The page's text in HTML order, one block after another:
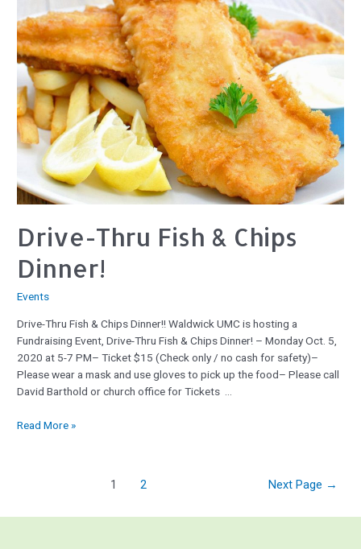
Drive-Thru Fish & Chips
Dinner!
Events
Drive-Thru Fish & Chips Dinner!! Waldwick UMC is hosting a
Fundraising Event, Drive-Thru Fish & Chips Dinner! – Monday Oct. 5,
2020 at 5-7 PM– Ticket $15 (Check only / no cash for safety)–
Please wear a mask and use gloves to pick up the food– Please call
David Barthold or church office for Tickets …
Read More »
1 2 Next Page →